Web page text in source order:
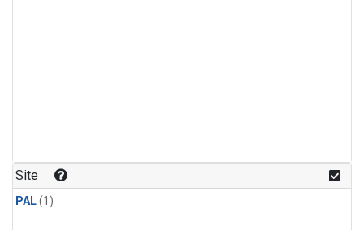
Site
PAL(1)